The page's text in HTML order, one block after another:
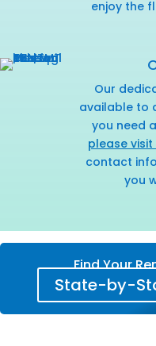
enjoy the
Our
available to
you need
please
contact
you
Find Your
State-by-